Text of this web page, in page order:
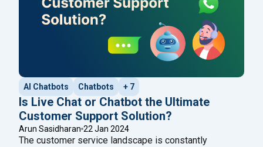
AI Chatbots Chatbots + 7
Is Live Chat or Chatbot the Ultimate
Customer Support Solution?
Arun Sasidharan 22 Jan 2024
The customer service landscape is constantly